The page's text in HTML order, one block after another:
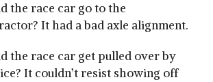
the race car go to the
It had a bad axle alignment.
the race car get pulled over by
It couldn’t resist showing off